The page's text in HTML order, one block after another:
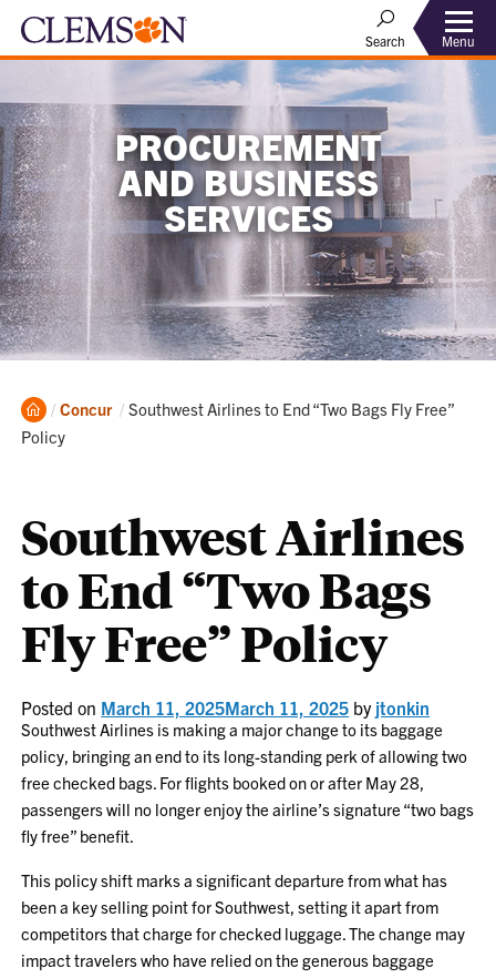
Search Menu
PROCUREMENT
AND BUSINESS
SERVICES
Home
Concur Current:
Southwest Airlines to End “Two Bags Fly Free”
Policy
Southwest Airlines
to End “Two Bags
Fly Free” Policy
Posted on March 11, 2025March 11, 2025 by jtonkin
Southwest Airlines is making a major change to its baggage
policy, bringing an end to its long-standing perk of allowing two
free checked bags. For flights booked on or after May 28,
passengers will no longer enjoy the airline’s signature “two bags
fly free” benefit.
This policy shift marks a significant departure from what has
been a key selling point for Southwest, setting it apart from
competitors that charge for checked luggage. The change may
impact travelers who have relied on the generous baggage